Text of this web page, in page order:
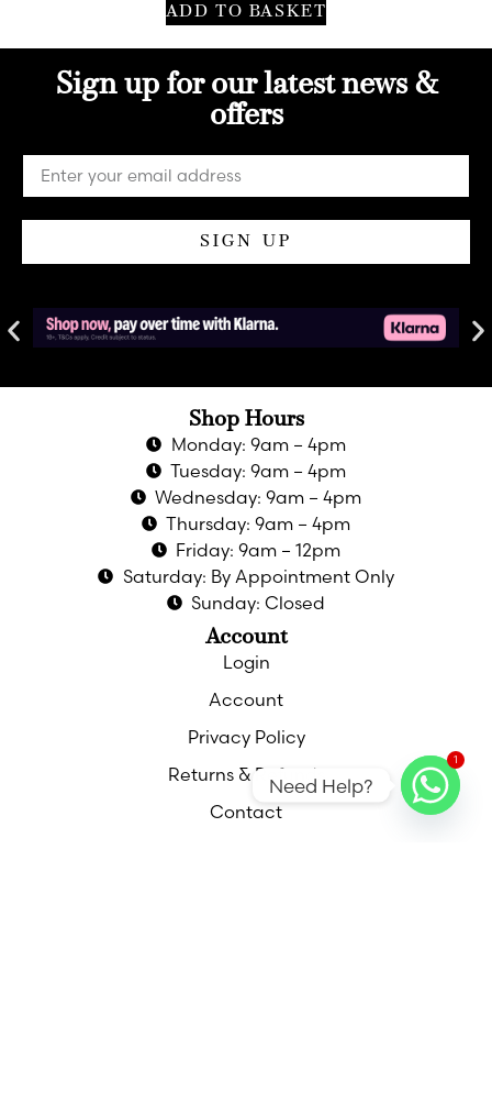
ADD TO BASKET
Sign up for our latest news &
offers
SIGN UP
Shop Hours
Monday: 9am – 4pm
Tuesday: 9am – 4pm
Wednesday: 9am – 4pm
Thursday: 9am – 4pm
Friday: 9am – 12pm
Saturday: By Appointment Only
Sunday: Closed
Account
Login
Account
Privacy Policy
Returns & Refunds
Contact
1
Need Help?